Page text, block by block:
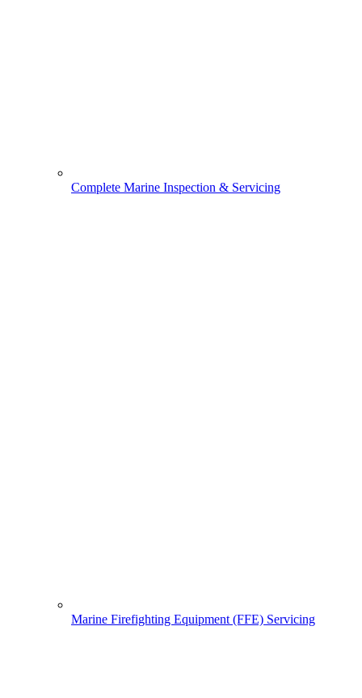
Complete Marine Inspection & Servicing
Marine Firefighting Equipment (FFE) Servicing